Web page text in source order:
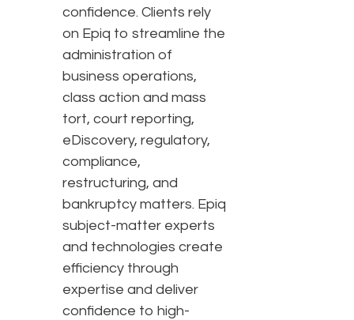
confidence. Clients rely
on Epiq to streamline the
administration of
business operations,
class action and mass
tort, court reporting,
eDiscovery, regulatory,
compliance,
restructuring, and
bankruptcy matters. Epiq
subject-matter experts
and technologies create
efficiency through
expertise and deliver
confidence to high-